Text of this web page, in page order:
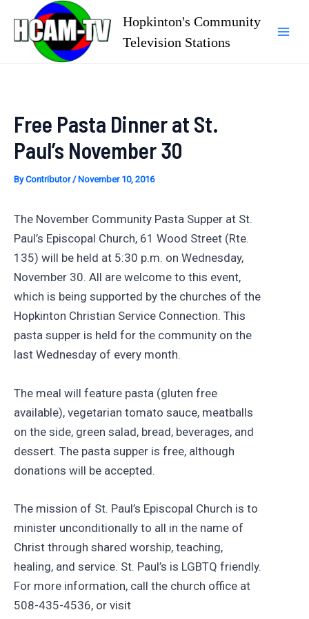
content
Hopkinton's Community
Television Stations
Free Pasta Dinner at St.
Paul’s November 30
ByContributor/ November 10, 2016
The November Community Pasta Supper at St.
Paul’s Episcopal Church, 61 Wood Street (Rte.
135) will be held at 5:30 p.m. on Wednesday,
November 30. All are welcome to this event,
which is being supported by the churches of the
Hopkinton Christian Service Connection. This
pasta supper is held for the community on the
last Wednesday of every month.
The meal will feature pasta (gluten free
available), vegetarian tomato sauce, meatballs
on the side, green salad, bread, beverages, and
dessert. The pasta supper is free, although
donations will be accepted.
The mission of St. Paul’s Episcopal Church is to
minister unconditionally to all in the name of
Christ through shared worship, teaching,
healing, and service. St. Paul’s is LGBTQ friendly.
For more information, call the church office at
508-435-4536, or visit